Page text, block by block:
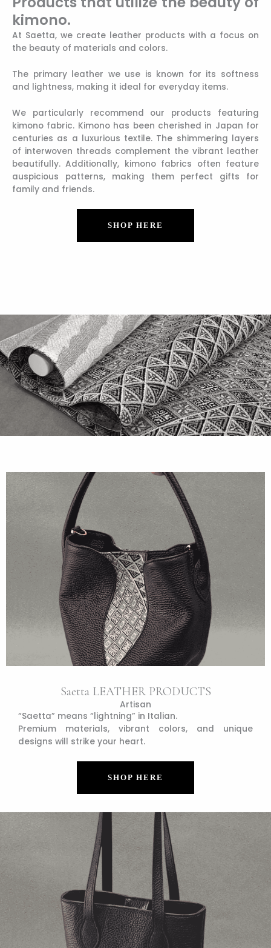
kimono.
At Saetta, we create leather products with a focus on
the beauty of materials and colors.
The primary leather we use is known for its softness
and lightness, making it ideal for everyday items.
We particularly recommend our products featuring
kimono fabric. Kimono has been cherished in Japan for
centuries as a luxurious textile. The shimmering layers
of interwoven threads complement the vibrant leather
beautifully. Additionally, kimono fabrics often feature
auspicious patterns, making them perfect gifts for
family and friends.
SHOP HERE
Saetta LEATHER PRODUCTS
Artisan
“Saetta” means “lightning” in Italian.
Premium materials, vibrant colors, and unique
designs will strike your heart.
SHOP HERE